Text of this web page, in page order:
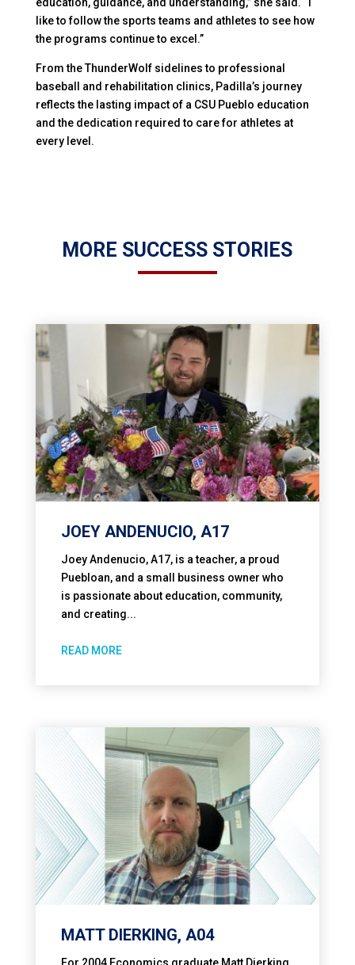
like to follow the sports teams and athletes to see how
the programs continue to excel.”
From the ThunderWolf sidelines to professional
baseball and rehabilitation clinics, Padilla’s journey
reflects the lasting impact of a CSU Pueblo education
and the dedication required to care for athletes at
every level.
MORE SUCCESS STORIES
JOEY ANDENUCIO, A17
Joey Andenucio, A17, is a teacher, a proud
Puebloan, and a small business owner who
is passionate about education, community,
and creating...
READ MORE
MATT DIERKING, A04